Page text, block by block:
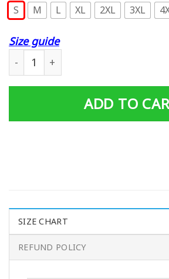
S M L XL 2XL 3XL
Size guide
Sex Panther Cologne Illegal In 9
ADD TO
SIZE CHART
REFUND POLICY